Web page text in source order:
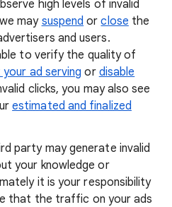
high levels of invalid
may suspend orclose the
and users.
to verify the quality of
your ad serving or disable
clicks, you may also see
estimated and finalized
party may generate invalid
your knowledge or
it is your responsibility
that the traffic on your ads